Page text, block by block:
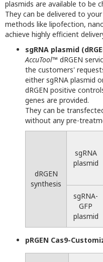
plasmids are available to be
They can be delivered to
methods like lipofection,
achieve highly efficient
sgRNA plasmid
AccuTool™ dRGEN
the customers'
either sgRNA plasmid
dRGEN positive
genes are provided.
They can be
without any pre-
dRGEN
synthesis
sgRNA
plasmid
sgRNA-
GFP
plasmid
pRGEN Cas9-